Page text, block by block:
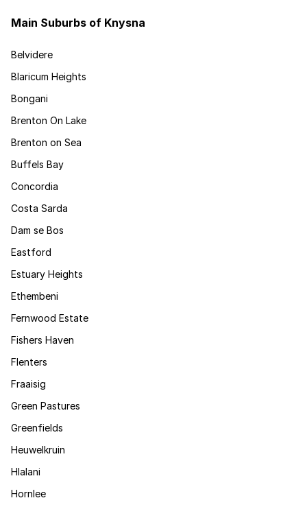
Main Suburbs of Knysna
Belvidere
Blaricum Heights
Bongani
Brenton On Lake
Brenton on Sea
Buffels Bay
Concordia
Costa Sarda
Dam se Bos
Eastford
Estuary Heights
Ethembeni
Fernwood Estate
Fishers Haven
Flenters
Fraaisig
Green Pastures
Greenfields
Heuwelkruin
Hlalani
Hornlee